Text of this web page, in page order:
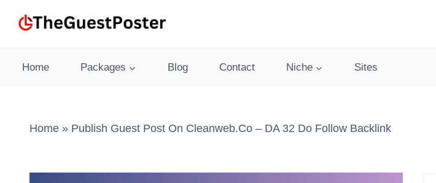
Home Packages Blog Contact Niche Sites
Home » Publish Guest Post On Cleanweb.co – DA 32 Do Follow Backlink